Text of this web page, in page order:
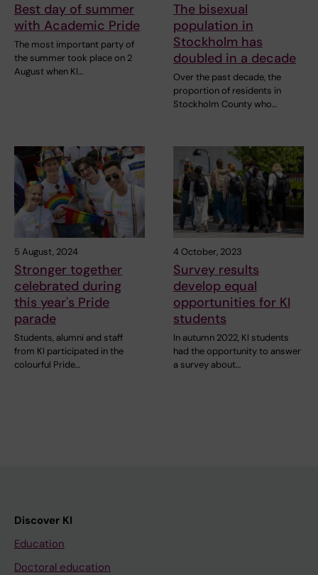
Best day of summer
with Academic Pride
The most important party of
the summer took place on 2
August when KI…
The bisexual
population in
Stockholm has
doubled in a decade
Over the past decade, the
proportion of residents in
Stockholm County who…
5 August, 2024
Stronger together
celebrated during
this year's Pride
parade
Students, alumni and staff
from KI participated in the
colourful Pride…
4 October, 2023
Survey results
develop equal
opportunities for KI
students
In autumn 2022, KI students
had the opportunity to answer
a survey about…
Discover KI
Education
Doctoral education